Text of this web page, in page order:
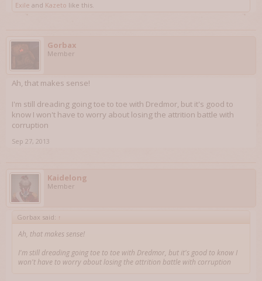
Exile and Kazeto like this.
Gorbax
Member
Ah, that makes sense!
I'm still dreading going toe to toe with Dredmor, but it's good to
know I won't have to worry about losing the attrition battle with
corruption
Sep 27, 2013
Kaidelong
Member
Gorbax said: ↑
Ah, that makes sense!
I'm still dreading going toe to toe with Dredmor, but it's good to know I
won't have to worry about losing the attrition battle with corruption